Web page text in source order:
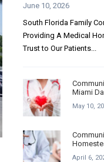
June 10, 2026
South Florida Family
Providing A Medical
Trust to Our Patients...
Miami
May 10,
April 6,